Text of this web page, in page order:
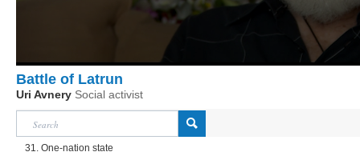
Battle of Latrun
Uri Avnery Social activist
31. One-nation state